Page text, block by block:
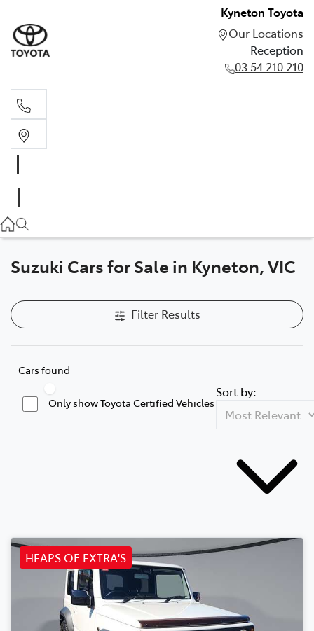
Kyneton Toyota
Our Locations
Reception
03 54 210 210
Suzuki Cars for Sale in Kyneton, VIC
Filter Results
Cars found
Only show Toyota Certified Vehicles
Sort by:
HEAPS OF EXTRA'S